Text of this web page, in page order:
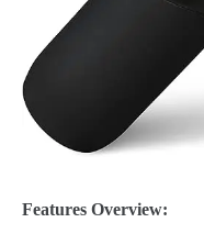
Features Overview: